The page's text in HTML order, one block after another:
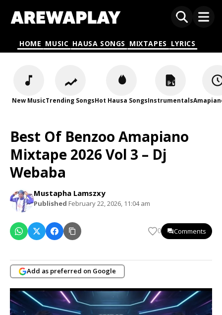
HOME MUSIC HAUSA SONGS MIXTAPES LYRICS
New MusicTrending SongsHot Hausa SongsInstrumentals
Best Of Benzoo Amapiano
Mixtape 2026 Vol 3 – Dj
Webaba
Mustapha Lamszxy
Published February 22, 2026, 11:04 am
0 Comments
Add as preferred on Google